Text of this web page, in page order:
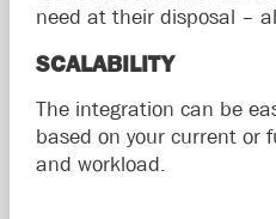
need at their disposal –
SCALABILITY
The integration can be
based on your current or
and workload.